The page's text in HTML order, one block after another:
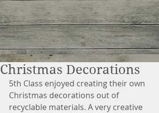
Christmas Decorations
5th Class enjoyed creating their own
Christmas decorations out of
recyclable materials. A very creative